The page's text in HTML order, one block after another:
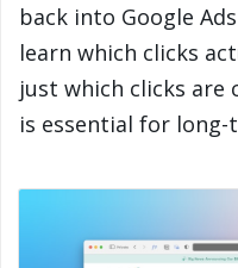
back into Google
learn which clicks
just which clicks are
is essential for long-